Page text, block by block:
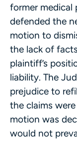
former medical
defended the
motion to
the lack of
plaintiff’s
liability. The
prejudice to
the claims
motion was
would not